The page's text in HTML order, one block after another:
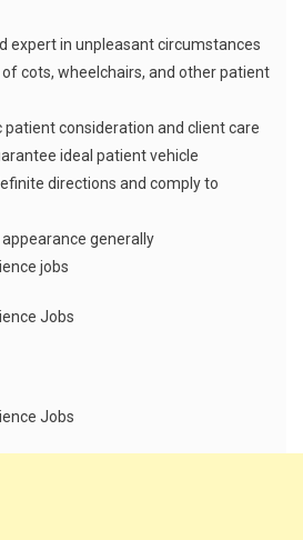
expert in unpleasant circumstances
cots, wheelchairs, and other patient
consideration and client care
ideal patient vehicle
directions and comply to
generally
jobs
Jobs
Jobs